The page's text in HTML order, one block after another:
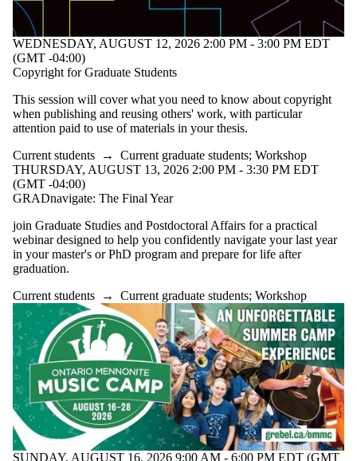
WEDNESDAY, AUGUST 12, 2026 2:00 PM - 3:00 PM EDT
(GMT -04:00)
Copyright for Graduate Students
This session will cover what you need to know about copyright
when publishing and reusing others' work, with particular
attention paid to use of materials in your thesis.
Current students → Current graduate students; Workshop
THURSDAY, AUGUST 13, 2026 2:00 PM - 3:30 PM EDT
(GMT -04:00)
GRADnavigate: The Final Year
join Graduate Studies and Postdoctoral Affairs for a practical
webinar designed to help you confidently navigate your last year
in your master's or PhD program and prepare for life after
graduation.
Current students → Current graduate students; Workshop
SUNDAY, AUGUST 16, 2026 9:00 AM - 6:00 PM EDT (GMT